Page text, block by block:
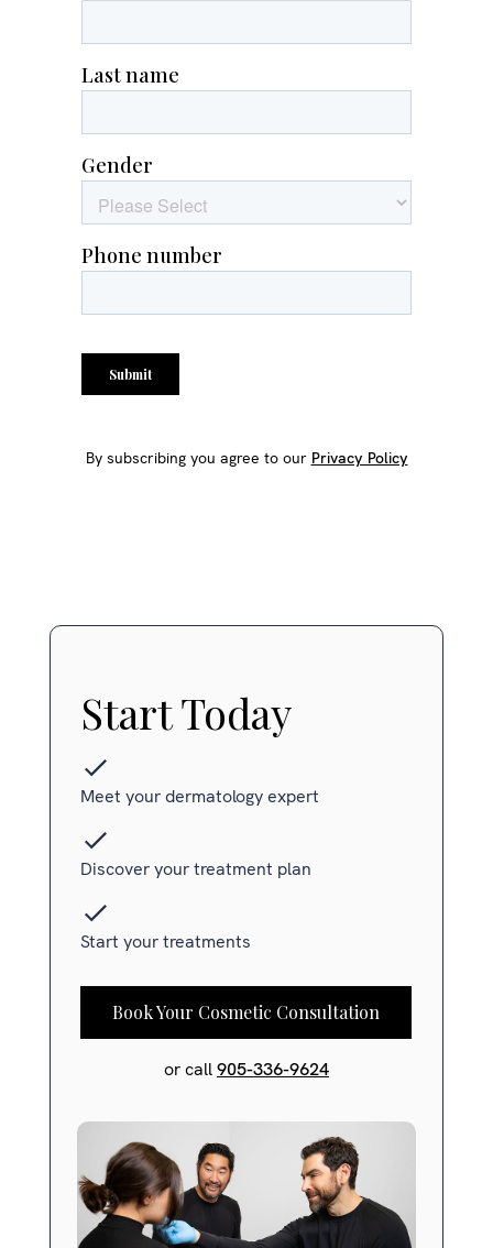
By subscribing you agree to our Privacy Policy
Start Today
Meet your dermatology expert
Discover your treatment plan
Start your treatments
Book Your Cosmetic Consultation
or call905-336-9624